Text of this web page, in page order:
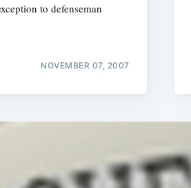
to defenseman
NOVEMBER 07, 2007